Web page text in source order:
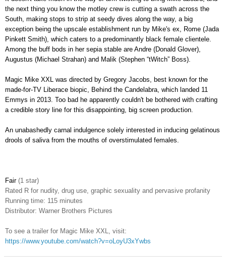
the next thing you know the motley crew is cutting a swath across the
South, making stops to strip at seedy dives along the way, a big
exception being the upscale establishment run by Mike's ex, Rome (Jada
Pinkett Smith), which caters to a predominantly black female clientele.
Among the buff bods in her sepia stable are Andre (Donald Glover),
Augustus (Michael Strahan) and Malik (Stephen “tWitch” Boss).
Magic Mike XXL was directed by Gregory Jacobs, best known for the
made-for-TV Liberace biopic, Behind the Candelabra, which landed 11
Emmys in 2013. Too bad he apparently couldn't be bothered with crafting
a credible story line for this disappointing, big screen production.
An unabashedly carnal indulgence solely interested in inducing gelatinous
drools of saliva from the mouths of overstimulated females.
Fair (1 star)
Rated R for nudity, drug use, graphic sexuality and pervasive profanity
Running time: 115 minutes
Distributor: Warner Brothers Pictures
To see a trailer for Magic Mike XXL, visit:
https://www.youtube.com/watch?v=oLoyU3xYwbs